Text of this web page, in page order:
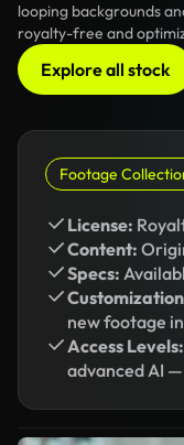
looping backgrounds
royalty-free and
Explore all stock
Footage
License:
Content:
Specs:
new footage in
Access Levels:
advanced AI —